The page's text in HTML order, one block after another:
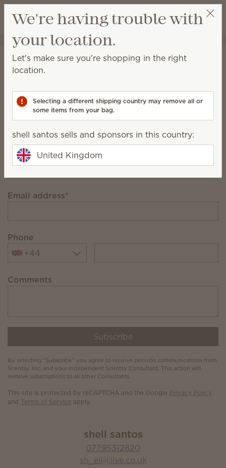
Wish list
View cart
shell santos
Stay in the loop!
exclusive updates.
First Name
Last Name
Email address*
Phone
+44
Comments
Subscribe
By selecting "Subscribe" you agree to receive periodic communications from
Scentsy, Inc. and your Independent Scentsy Consultant. This action will
remove subscriptions to all other Consultants.
This site is protected by reCAPTCHA and the Google Privacy Policy
and Terms of Service apply.
shell santos
07795312820
sh_ell@live.co.uk
We're having trouble with
your location.
Let's make sure you're shopping in the right
location.
Selecting a different shipping country may remove all or
some items from your bag.
shell santos sells and sponsors in this country:
United Kingdom